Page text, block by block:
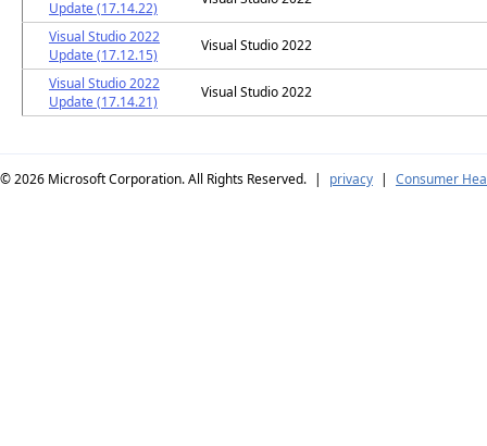
Update (17.14.22)
Visual Studio 2022
Update (17.12.15)
Visual Studio 2022
Visual Studio 2022
Update (17.14.21)
Visual Studio 2022
© 2026 Microsoft Corporation. All Rights Reserved. | privacy | Consumer